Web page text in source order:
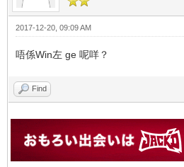
2017-12-20, 09:09 AM
唔係Win左 ge 呢咩？
Find